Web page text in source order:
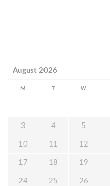
August 2026
M W
3 4 5
10 11 12
17 18 19
24 25 26